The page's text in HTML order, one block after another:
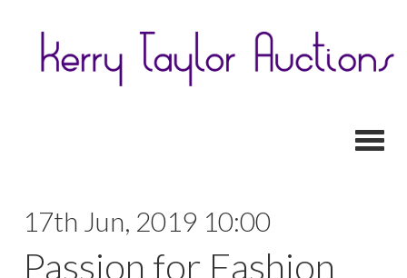
17th Jun, 2019 10:00
Passion for Fashion